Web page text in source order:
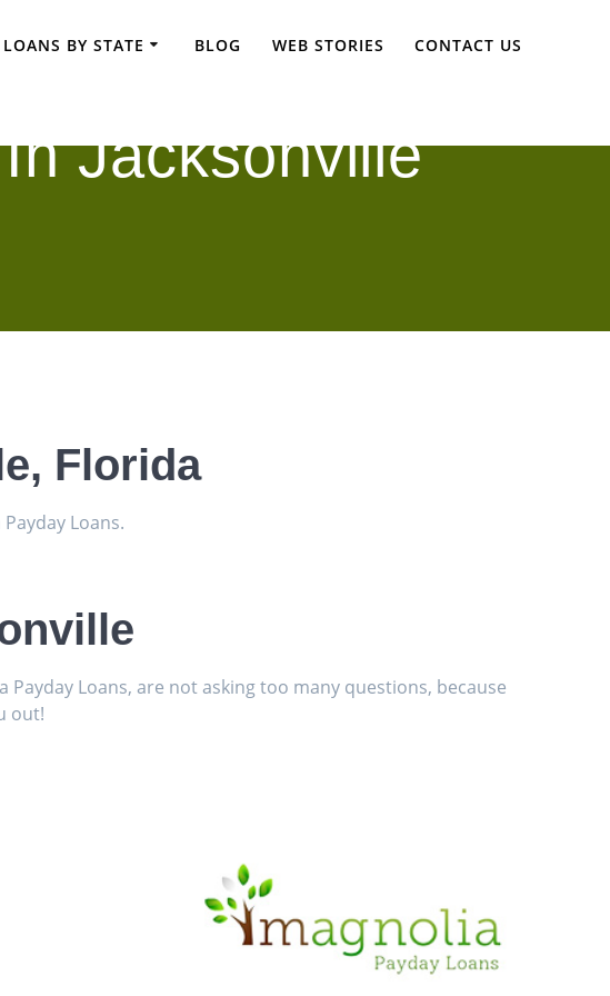
LOANS BY STATE BLOG WEB STORIES CONTACT US
Jacksonville
Florida
Loans.
Loans, are not asking too many questions, because
out!